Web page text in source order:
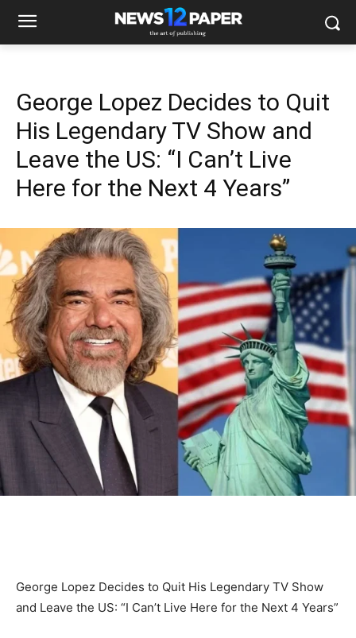
George Lopez Decides to Quit
His Legendary TV Show and
Leave the US: “I Can’t Live
Here for the Next 4 Years”
George Lopez Decides to Quit His Legendary TV Show
and Leave the US: “I Can’t Live Here for the Next 4 Years”